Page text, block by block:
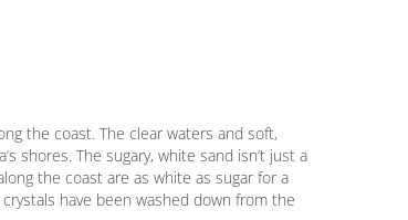
the coast. The clear waters and soft,
shores. The sugary, white sand isn’t just a
the coast are as white as sugar for a
have been washed down from the